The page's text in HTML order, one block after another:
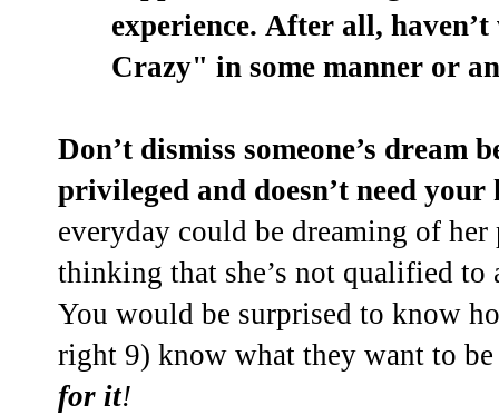
experience. After all,
Crazy" in some manner or
Don’t dismiss someone’s dream
privileged and doesn’t need your
everyday could be dreaming of
thinking that she’s not qualified to
You would be surprised to know
right 9) know what they want to
for it!